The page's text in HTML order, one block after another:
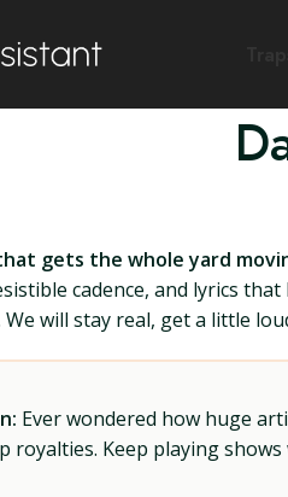
gets the whole yard
cadence, and lyrics
We will stay real, get a little
Ever wondered how huge
royalties. Keep playing